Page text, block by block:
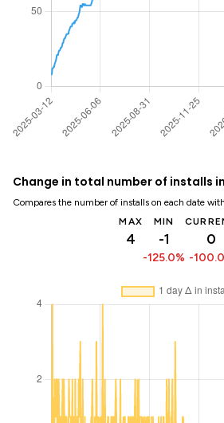
Change in total number of installs
Compares the number of installs on each date
MAX
4
MIN
-1
-125.0%
0
-